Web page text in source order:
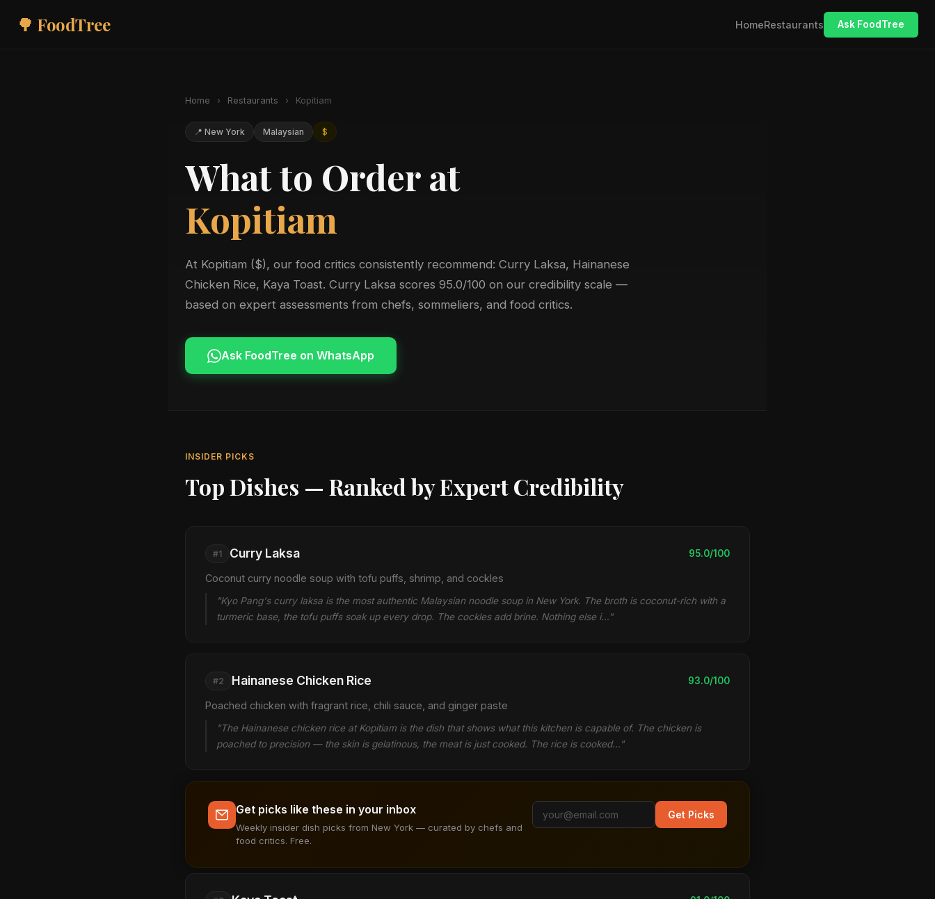
🌳 FoodTree HomeRestaurants Ask FoodTree
Home › Restaurants › Kopitiam
📍 New York Malaysian $
What to Order at
Kopitiam
At Kopitiam ($), our food critics consistently recommend: Curry Laksa, Hainanese
Chicken Rice, Kaya Toast. Curry Laksa scores 95.0/100 on our credibility scale —
based on expert assessments from chefs, sommeliers, and food critics.
Ask FoodTree on WhatsApp
INSIDER PICKS
Top Dishes — Ranked by Expert Credibility
#1 Curry Laksa 95.0/100
Coconut curry noodle soup with tofu puffs, shrimp, and cockles
"Kyo Pang's curry laksa is the most authentic Malaysian noodle soup in New York. The broth is coconut-rich with a
turmeric base, the tofu puffs soak up every drop. The cockles add brine. Nothing else i…"
#2 Hainanese Chicken Rice 93.0/100
Poached chicken with fragrant rice, chili sauce, and ginger paste
"The Hainanese chicken rice at Kopitiam is the dish that shows what this kitchen is capable of. The chicken is
poached to precision — the skin is gelatinous, the meat is just cooked. The rice is cooked…"
Get picks like these in your inbox
Weekly insider dish picks from New York — curated by chefs and
food critics. Free.
Get Picks